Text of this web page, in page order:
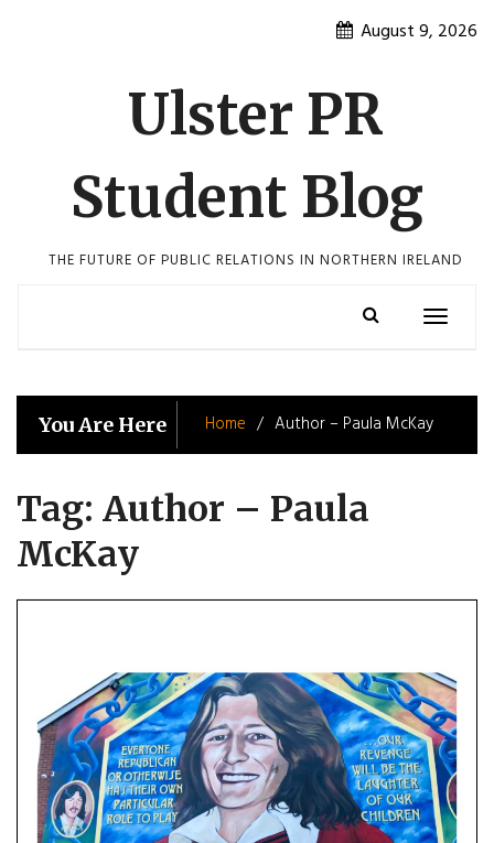
August 9, 2026
Ulster PR
Student Blog
THE FUTURE OF PUBLIC RELATIONS IN NORTHERN IRELAND
Toggle
You Are Here Home Author – Paula McKay
Tag: Author – Paula
McKay